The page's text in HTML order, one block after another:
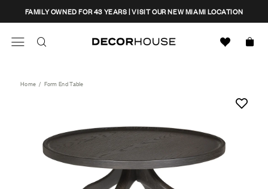
content
FAMILY OWNED FOR 43 YEARS | VISIT OUR NEW MIAMI LOCATION
CLOSE
Home / Form End Table